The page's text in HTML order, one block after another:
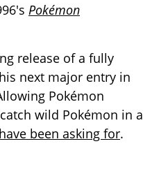
Pokémon
release of a fully
next major entry in
Pokémon
wild Pokémon in a
have been asking for.